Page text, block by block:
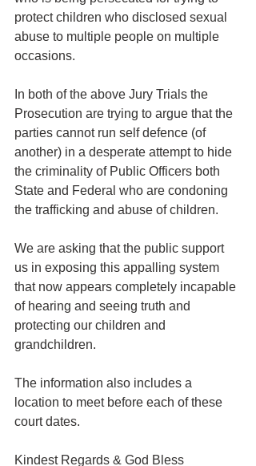
protect children who disclosed sexual
abuse to multiple people on multiple
occasions.
In both of the above Jury Trials the
Prosecution are trying to argue that the
parties cannot run self defence (of
another) in a desperate attempt to hide
the criminality of Public Officers both
State and Federal who are condoning
the trafficking and abuse of children.
We are asking that the public support
us in exposing this appalling system
that now appears completely incapable
of hearing and seeing truth and
protecting our children and
grandchildren.
The information also includes a
location to meet before each of these
court dates.
Kindest Regards & God Bless